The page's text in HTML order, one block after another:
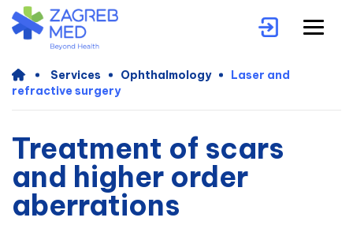
Services Ophthalmology
Laser and
refractive surgery
Treatment of scars
and higher order
aberrations